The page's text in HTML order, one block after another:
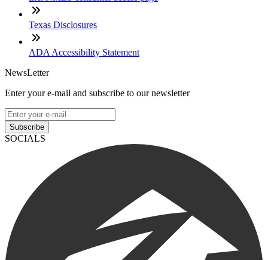
Texas Disclosures
ADA Accessibility Statement
NewsLetter
Enter your e-mail and subscribe to our newsletter
Subscribe
SOCIALS